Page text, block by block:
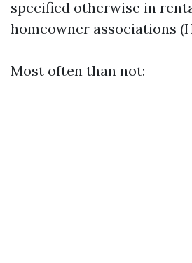
specified otherwise in
homeowner associations
Most often than not: